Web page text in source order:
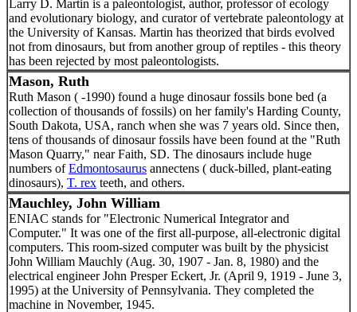
Larry D. Martin is a paleontologist, author, professor of ecology
and evolutionary biology, and curator of vertebrate paleontology at
the University of Kansas. Martin has theorized that birds evolved
not from dinosaurs, but from another group of reptiles - this theory
has been rejected by most paleontologists.
Mason, Ruth
Ruth Mason ( -1990) found a huge dinosaur fossils bone bed (a
collection of thousands of fossils) on her family's Harding County,
South Dakota, USA, ranch when she was 7 years old. Since then,
tens of thousands of dinosaur fossils have been found at the "Ruth
Mason Quarry," near Faith, SD. The dinosaurs include huge
numbers ofEdmontosaurus annectens ( duck-billed, plant-eating
dinosaurs), T. rex teeth, and others.
Mauchley, John William
ENIAC stands for "Electronic Numerical Integrator and
Computer." It was one of the first all-purpose, all-electronic digital
computers. This room-sized computer was built by the physicist
John William Mauchly (Aug. 30, 1907 - Jan. 8, 1980) and the
electrical engineer John Presper Eckert, Jr. (April 9, 1919 - June 3,
1995) at the University of Pennsylvania. They completed the
machine in November, 1945.